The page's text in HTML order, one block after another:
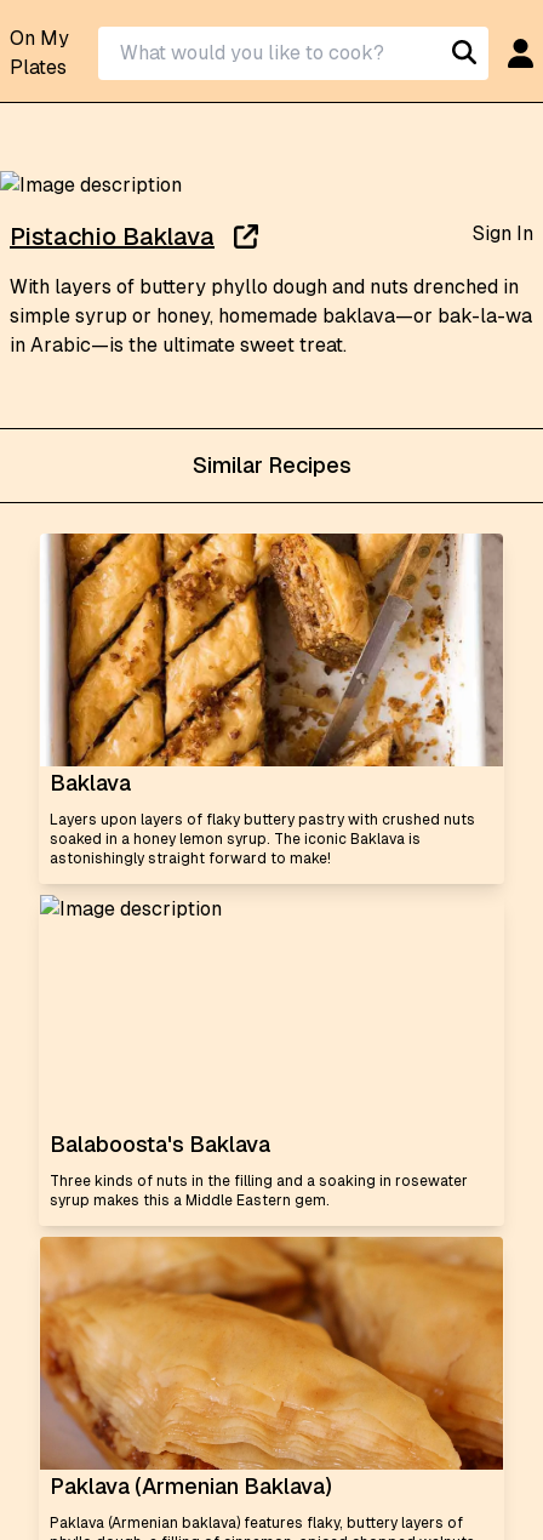
On My
Plates
Similar Recipes
Baklava
Layers upon layers of flaky buttery pastry with crushed nuts
soaked in a honey lemon syrup. The iconic Baklava is
astonishingly straight forward to make!
Balaboosta's Baklava
Three kinds of nuts in the filling and a soaking in rosewater
syrup makes this a Middle Eastern gem.
Paklava (Armenian Baklava)
Paklava (Armenian baklava) features flaky, buttery layers of
Pistachio Baklava Sign In
With layers of buttery phyllo dough and nuts drenched in
simple syrup or honey, homemade baklava—or bak-la-wa
in Arabic—is the ultimate sweet treat.